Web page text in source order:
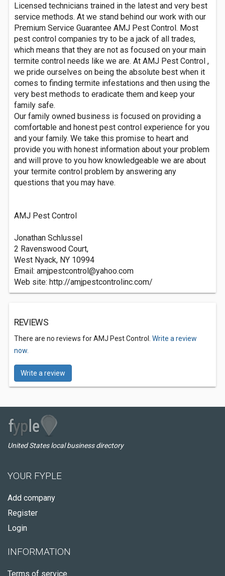
Licensed technicians trained in the latest and very best
service methods. At we stand behind our work with our
Premium Service Guarantee AMJ Pest Control. Most
pest control companies try to be a jack of all trades,
which means that they are not as focused on your main
termite control needs like we are. At AMJ Pest Control ,
we pride ourselves on being the absolute best when it
comes to finding termite infestations and then using the
very best methods to eradicate them and keep your
family safe.
Our family owned business is focused on providing a
comfortable and honest pest control experience for you
and your family. We take this promise to heart and
provide you with honest information about your problem
and will prove to you how knowledgeable we are about
your termite control problem by answering any
questions that you may have.
AMJ Pest Control
Jonathan Schlussel
2 Ravenswood Court,
West Nyack, NY 10994
Email: amjpestcontrol@yahoo.com
Web site: http://amjpestcontrolinc.com/
REVIEWS
There are no reviews for AMJ Pest Control. Write a review
now.
Write a review
United States local business directory
YOUR FYPLE
Add company
Register
Login
INFORMATION
Terms of service